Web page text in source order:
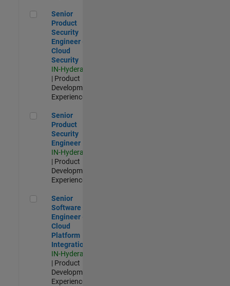
Senior Product Security Engineer - Cloud Security
Senior
Product
Security
Engineer -
Cloud
Security
IN-Hyderabad
| Product
Development |
Experienced
Senior Product Security Engineer
Senior
Product
Security
Engineer
IN-Hyderabad
| Product
Development |
Experienced
Senior Software Engineer - Cloud Platform Integrations
Senior
Software
Engineer -
Cloud
Platform
Integrations
IN-Hyderabad
| Product
Development |
Experienced